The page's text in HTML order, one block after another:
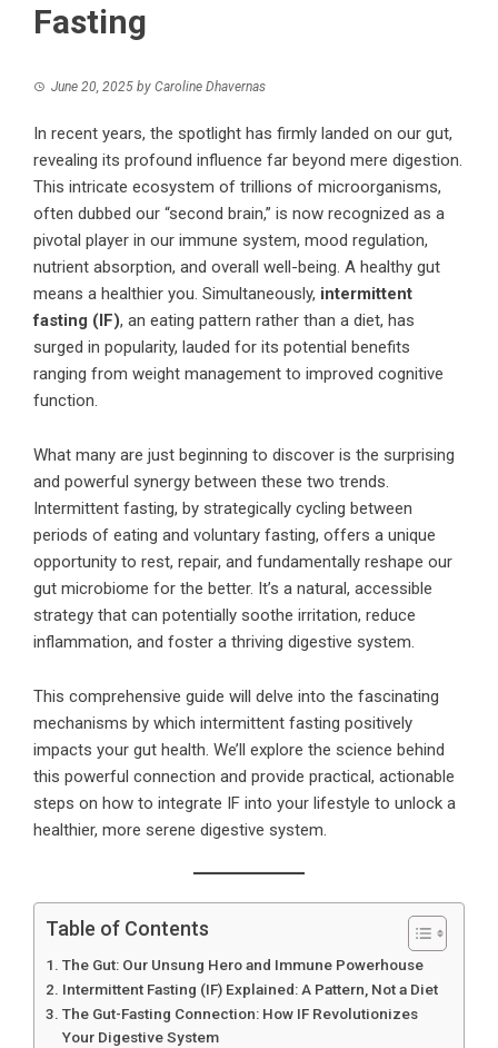
Fasting
June 20, 2025 by Caroline Dhavernas
In recent years, the spotlight has firmly landed on our gut,
revealing its profound influence far beyond mere digestion.
This intricate ecosystem of trillions of microorganisms,
often dubbed our “second brain,” is now recognized as a
pivotal player in our immune system, mood regulation,
nutrient absorption, and overall well-being. A healthy gut
means a healthier you. Simultaneously, intermittent
fasting (IF), an eating pattern rather than a diet, has
surged in popularity, lauded for its potential benefits
ranging from weight management to improved cognitive
function.
What many are just beginning to discover is the surprising
and powerful synergy between these two trends.
Intermittent fasting, by strategically cycling between
periods of eating and voluntary fasting, offers a unique
opportunity to rest, repair, and fundamentally reshape our
gut microbiome for the better. It’s a natural, accessible
strategy that can potentially soothe irritation, reduce
inflammation, and foster a thriving digestive system.
This comprehensive guide will delve into the fascinating
mechanisms by which intermittent fasting positively
impacts your gut health. We’ll explore the science behind
this powerful connection and provide practical, actionable
steps on how to integrate IF into your lifestyle to unlock a
healthier, more serene digestive system.
Table of Contents
The Gut: Our Unsung Hero and Immune Powerhouse
Intermittent Fasting (IF) Explained: A Pattern, Not a Diet
The Gut-Fasting Connection: How IF Revolutionizes
Your Digestive System